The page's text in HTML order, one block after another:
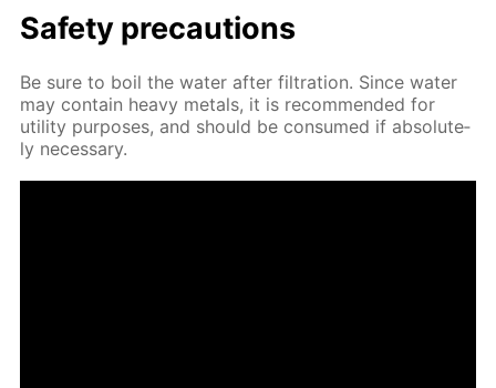
Safe­ty pre­cau­tions
Be sure to boil the wa­ter af­ter fil­tra­tion. Since wa­ter
may con­tain heavy met­als, it is rec­om­mend­ed for
util­i­ty pur­pos­es, and should be con­sumed if ab­so­lute­
ly nec­es­sary.